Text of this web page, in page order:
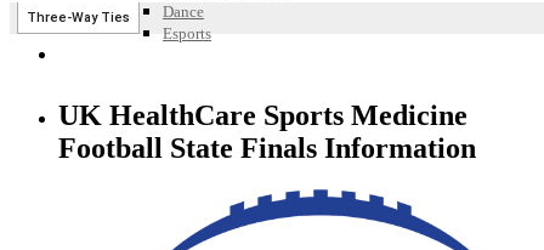
Dance
Esports
UK HealthCare Sports Medicine
Football State Finals Information